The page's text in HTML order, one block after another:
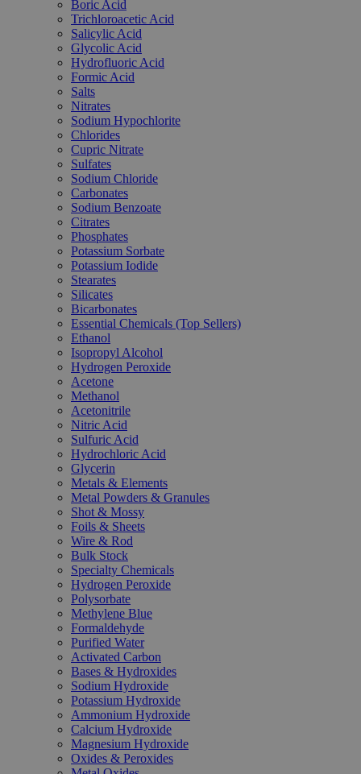
Boric Acid
Trichloroacetic Acid
Salicylic Acid
Glycolic Acid
Hydrofluoric Acid
Formic Acid
Salts
Nitrates
Sodium Hypochlorite
Chlorides
Cupric Nitrate
Sulfates
Sodium Chloride
Carbonates
Sodium Benzoate
Citrates
Phosphates
Potassium Sorbate
Potassium Iodide
Stearates
Silicates
Bicarbonates
Essential Chemicals (Top Sellers)
Ethanol
Isopropyl Alcohol
Hydrogen Peroxide
Acetone
Methanol
Acetonitrile
Nitric Acid
Sulfuric Acid
Hydrochloric Acid
Glycerin
Metals & Elements
Metal Powders & Granules
Shot & Mossy
Foils & Sheets
Wire & Rod
Bulk Stock
Specialty Chemicals
Hydrogen Peroxide
Polysorbate
Methylene Blue
Formaldehyde
Purified Water
Activated Carbon
Bases & Hydroxides
Sodium Hydroxide
Potassium Hydroxide
Ammonium Hydroxide
Calcium Hydroxide
Magnesium Hydroxide
Oxides & Peroxides